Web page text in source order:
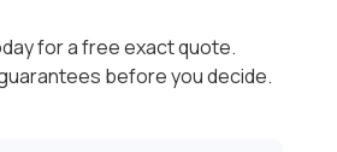
for a free exact quote.
before you decide.